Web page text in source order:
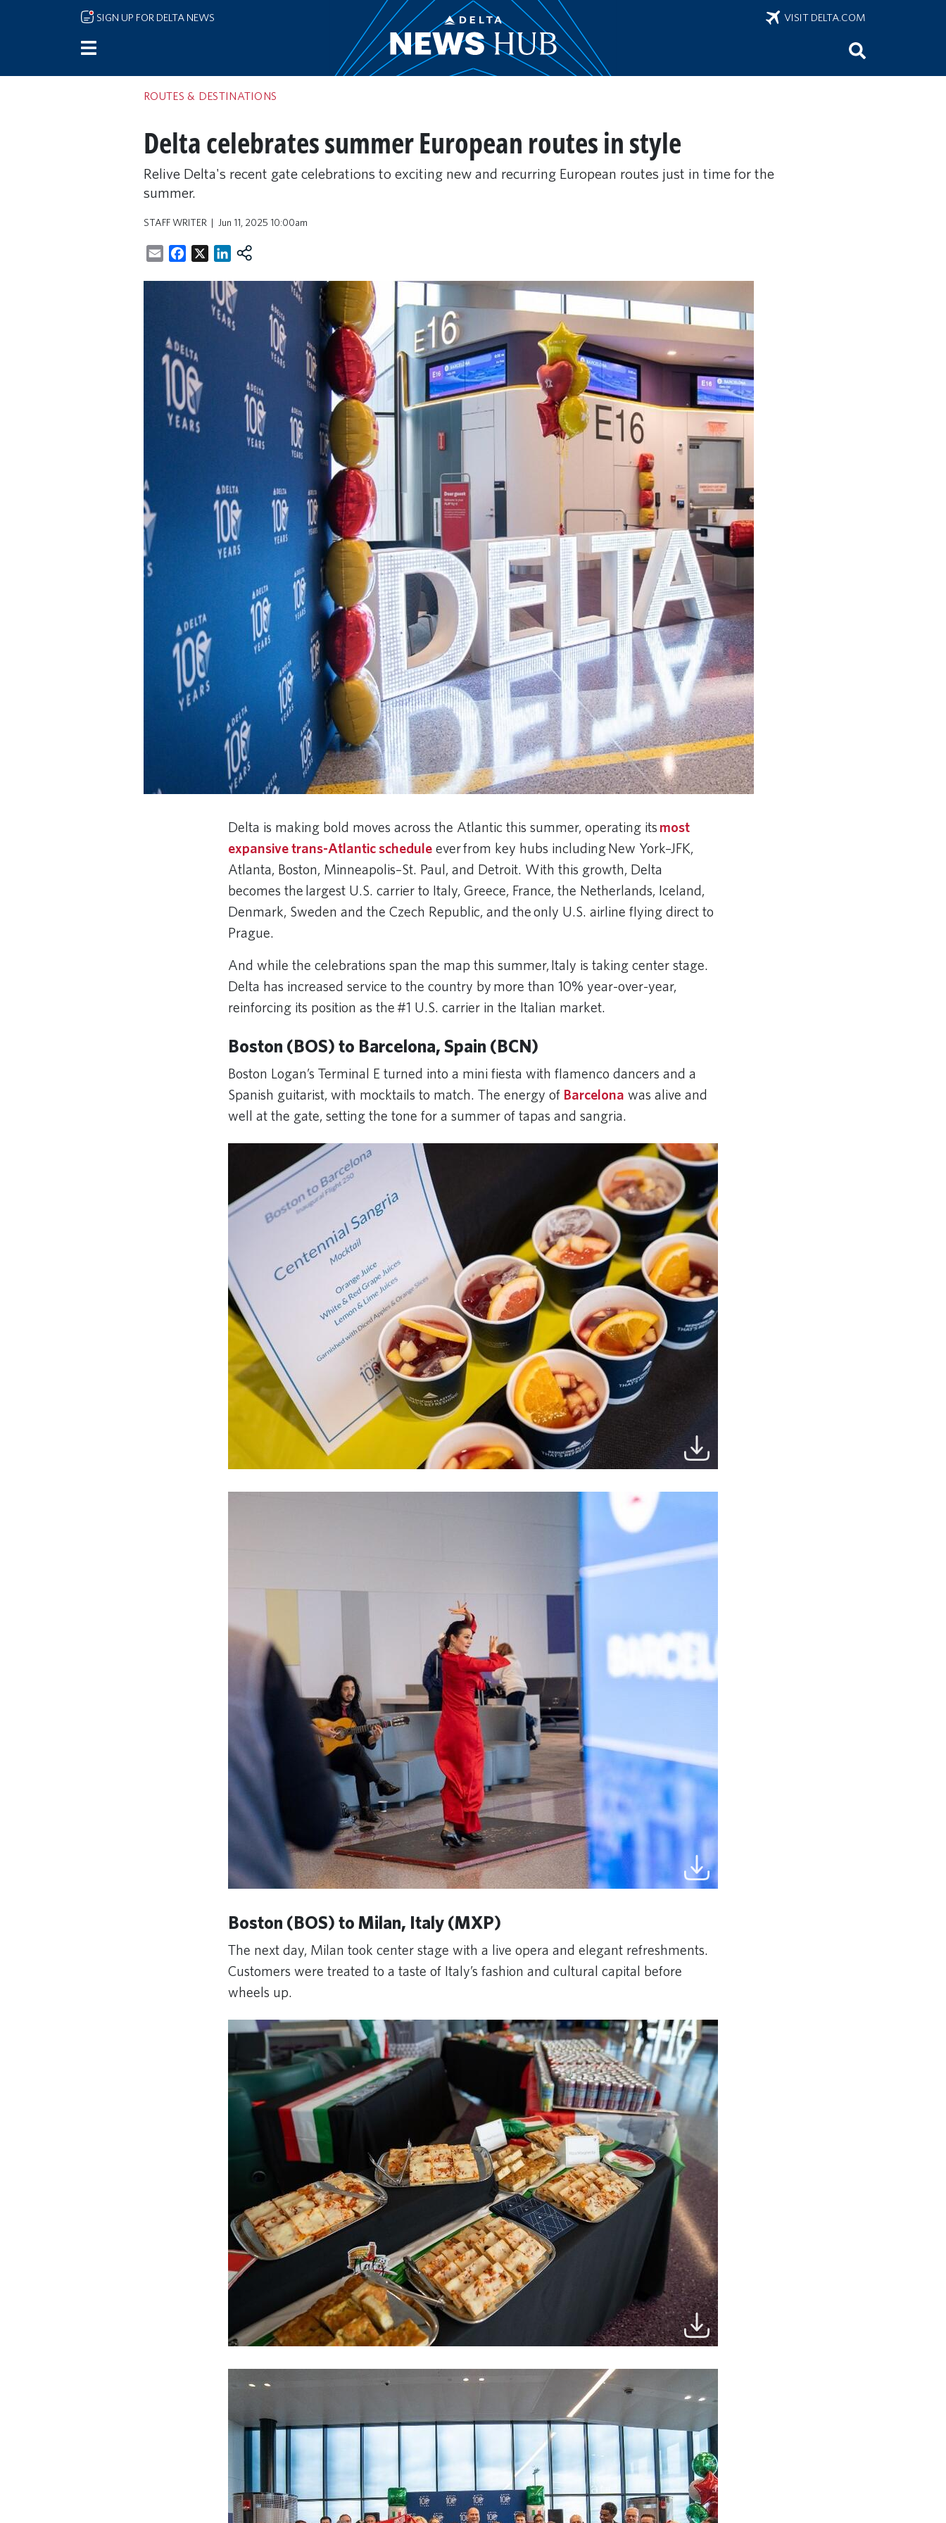
Skip to main content
SIGN UP FOR DELTA NEWS VISIT DELTA.COM
ROUTES & DESTINATIONS
Delta celebrates summer European routes in style
Relive Delta's recent gate celebrations to exciting new and recurring European routes just in time for the
summer.
STAFF WRITER Jun 11, 2025 10:00am
EmailFacebookLinkedIn
Delta is making bold moves across the Atlantic this summer, operating its most
expansive trans-Atlantic schedule ever from key hubs including New York–JFK,
Atlanta, Boston, Minneapolis–St. Paul, and Detroit. With this growth, Delta
becomes the largest U.S. carrier to Italy, Greece, France, the Netherlands, Iceland,
Denmark, Sweden and the Czech Republic, and the only U.S. airline flying direct to
Prague.
And while the celebrations span the map this summer, Italy is taking center stage.
Delta has increased service to the country by more than 10% year-over-year,
reinforcing its position as the #1 U.S. carrier in the Italian market.
Boston (BOS) to Barcelona, Spain (BCN)
Boston Logan’s Terminal E turned into a mini fiesta with flamenco dancers and a
Spanish guitarist, with mocktails to match. The energy of Barcelona was alive and
well at the gate, setting the tone for a summer of tapas and sangria.
Boston (BOS) to Milan, Italy (MXP)
The next day, Milan took center stage with a live opera and elegant refreshments.
Customers were treated to a taste of Italy’s fashion and cultural capital before
wheels up.